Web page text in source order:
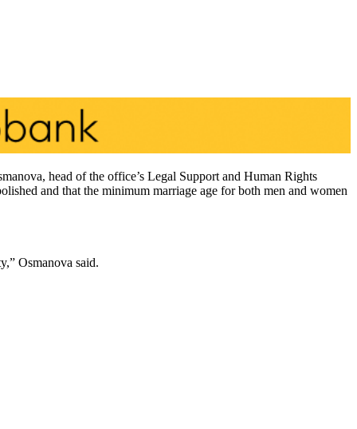
head of the office’s Legal Support and Human Rights
and that the minimum marriage age for both men and women
Osmanova said.